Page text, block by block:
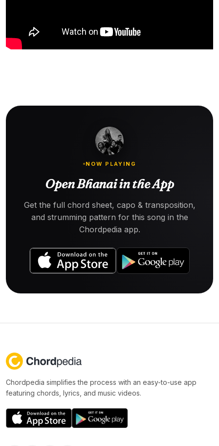
NOW PLAYING
Open Bhanai in the App
Get the full chord sheet, capo & transposition,
and strumming pattern for this song in the
Chordpedia app.
Chordpedia simplifies the process with an easy-to-use app
featuring chords, lyrics, and music videos.